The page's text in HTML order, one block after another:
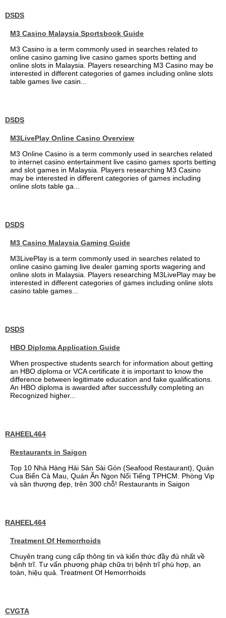
DSDS
M3 Casino Malaysia Sportsbook Guide
M3 Casino is a term commonly used in searches related to
online casino gaming live casino games sports betting and
online slots in Malaysia. Players researching M3 Casino may be
interested in different categories of games including online slots
table games live casin...
DSDS
M3LivePlay Online Casino Overview
M3 Online Casino is a term commonly used in searches related
to internet casino entertainment live casino games sports betting
and slot games in Malaysia. Players researching M3 Casino
may be interested in different categories of games including
online slots table ga...
DSDS
M3 Casino Malaysia Gaming Guide
M3LivePlay is a term commonly used in searches related to
online casino gaming live dealer gaming sports wagering and
online slots in Malaysia. Players researching M3LivePlay may be
interested in different categories of games including online slots
casino table games...
DSDS
HBO Diploma Application Guide
When prospective students search for information about getting
an HBO diploma or VCA certificate it is important to know the
difference between legitimate education and fake qualifications.
An HBO diploma is awarded after successfully completing an
Recognized higher...
RAHEEL464
Restaurants in Saigon
Top 10 Nhà Hàng Hải Sản Sài Gòn (Seafood Restaurant), Quán
Cua Biển Cà Mau, Quán Ăn Ngon Nổi Tiếng TPHCM. Phòng Vip
và sân thượng đẹp, trên 300 chỗ! Restaurants in Saigon
RAHEEL464
Treatment Of Hemorrhoids
Chuyên trang cung cấp thông tin và kiến thức đầy đủ nhất về
bệnh trĩ. Tư vấn phương pháp chữa trị bệnh trĩ phù hợp, an
toàn, hiệu quả. Treatment Of Hemorrhoids
CVGTA